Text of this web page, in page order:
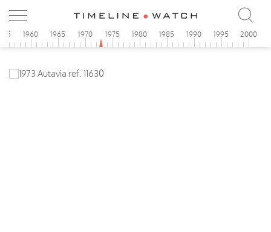
1960 1965 1970 1975 1980 1985 1990 1995 2000